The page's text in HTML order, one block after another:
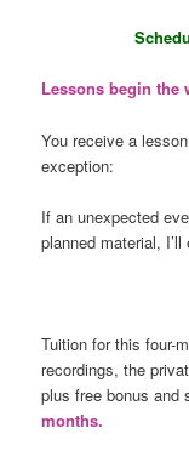
Lessons begin the
You receive a
exception:
If an unexpected
planned material,
Tuition for this four-
recordings, the
plus free bonus
months.